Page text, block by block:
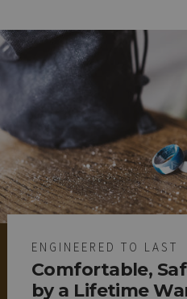
ENGINEERED TO LAST
Comfortable,
by a Lifetime